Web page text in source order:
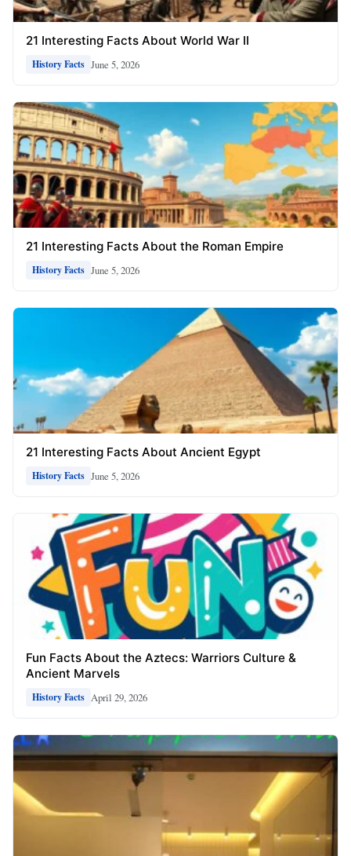
21 Interesting Facts About World War II
History Facts June 5, 2026
21 Interesting Facts About the Roman Empire
History Facts June 5, 2026
21 Interesting Facts About Ancient Egypt
History Facts June 5, 2026
Fun Facts About the Aztecs: Warriors Culture &
Ancient Marvels
History Facts April 29, 2026